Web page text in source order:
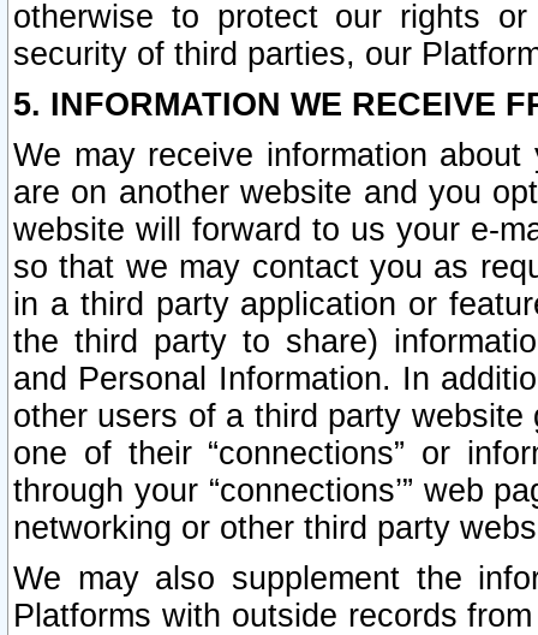
otherwise to protect our rights
security of third parties, our
5. INFORMATION WE RECEIVE
We may receive information
are on another website and you
website will forward to us your e-
so that we may contact you as
in a third party application or
the third party to share)
and Personal Information. In
other users of a third party
one of their “connections” or
through your “connections’” web
networking or other third party
We may also supplement the
Platforms with outside records